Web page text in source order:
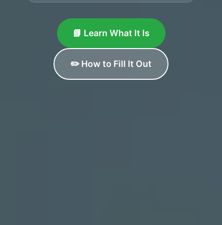
📘 Learn What It Is
✏️ How to Fill It Out